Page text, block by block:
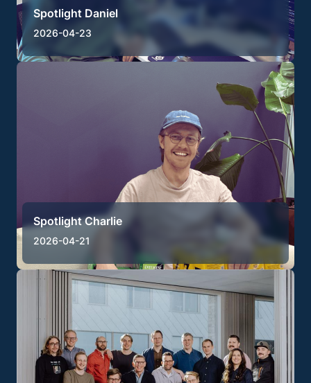
Spotlight Daniel
2026-04-23
Spotlight Charlie
2026-04-21